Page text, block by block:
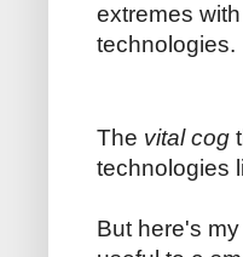
extremes
technologies.
The vital cog
technologies
But here's